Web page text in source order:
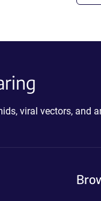
viral vectors, and